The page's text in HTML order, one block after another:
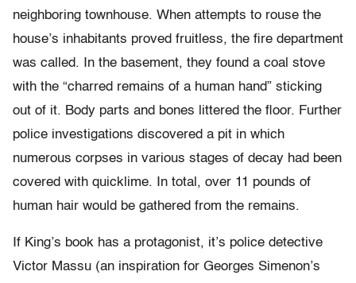
neighboring townhouse. When attempts to rouse the
house’s inhabitants proved fruitless, the fire department
was called. In the basement, they found a coal stove
with the “charred remains of a human hand” sticking
out of it. Body parts and bones littered the floor. Further
police investigations discovered a pit in which
numerous corpses in various stages of decay had been
covered with quicklime. In total, over 11 pounds of
human hair would be gathered from the remains.
If King’s book has a protagonist, it’s police detective
Victor Massu (an inspiration for Georges Simenon’s